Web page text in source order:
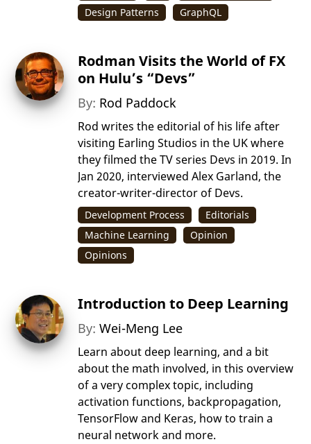
Design Patterns
GraphQL
Rodman Visits the World of FX
on Hulu’s “Devs”
By: Rod Paddock
Rod writes the editorial of his life after
visiting Earling Studios in the UK where
they filmed the TV series Devs in 2019. In
Jan 2020, interviewed Alex Garland, the
creator-writer-director of Devs.
Development Process
Editorials
Machine Learning
Opinion
Opinions
Introduction to Deep Learning
By:Wei-Meng Lee
Learn about deep learning, and a bit
about the math involved, in this overview
of a very complex topic, including
activation functions, backpropagation,
TensorFlow and Keras, how to train a
neural network and more.